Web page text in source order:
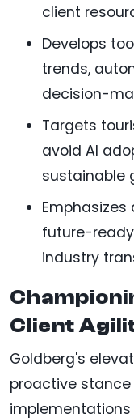
client
Develops
trends,
decision-
Targets
avoid AI
sustainable
future-
industry
Client
Goldberg's
proactive stance